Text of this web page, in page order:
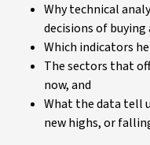
Why technical
decisions of
Which indicators
The sectors that
now, and
What the data tell
new highs, or